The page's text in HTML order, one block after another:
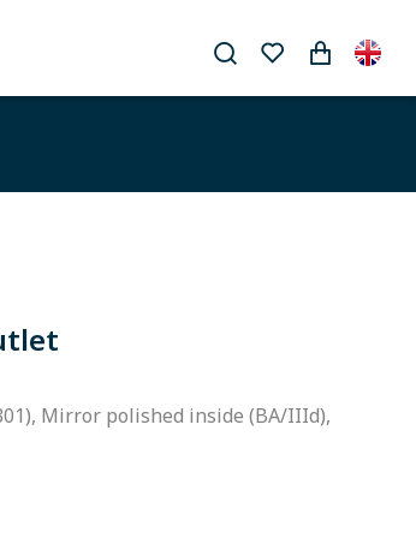
Mirror polished inside (BA/IIId),